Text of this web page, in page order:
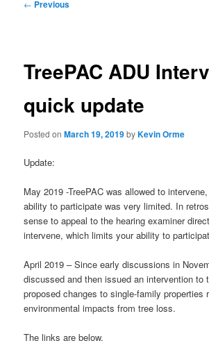
← Previous
TreePAC ADU
quick update
Posted onMarch 19, 2019byKevin Orme
Update:
May 2019 -TreePAC was allowed to
ability to participate was very limited. In
sense to appeal to the hearing examiner
intervene, which limits your ability to
April 2019 – Since early discussions in
discussed and then issued an intervention to
proposed changes to single-family properties
environmental impacts from tree loss.
The links are below.